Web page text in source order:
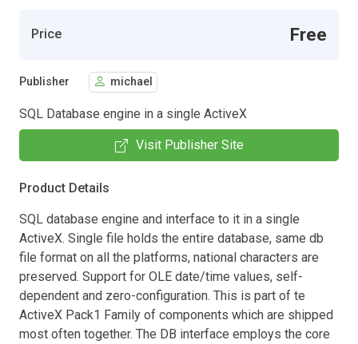
Price Free
Publisher michael
SQL Database engine in a single ActiveX
Visit Publisher Site
Product Details
SQL database engine and interface to it in a single
ActiveX. Single file holds the entire database, same db
file format on all the platforms, national characters are
preserved. Support for OLE date/time values, self-
dependent and zero-configuration. This is part of te
ActiveX Pack1 Family of components which are shipped
most often together. The DB interface employs the core